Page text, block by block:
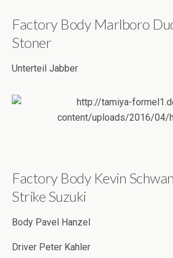
Factory Body Marlboro
Stoner
Unterteil Jabber
Factory Body Kevin
Strike Suzuki
Body Pavel Hanzel
Driver Peter Kahler